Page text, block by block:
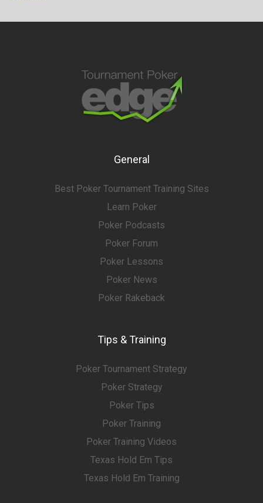
General
Best Poker Tournament Training Sites
Learn Poker
Poker Podcasts
Poker Forum
Poker Lessons
Poker News
Poker Rakeback
Tips & Training
Poker Tournament Strategy
Poker Strategy
Poker Tips
Poker Training
Poker Training Videos
Texas Hold Em Tips
Texas Hold Em Training